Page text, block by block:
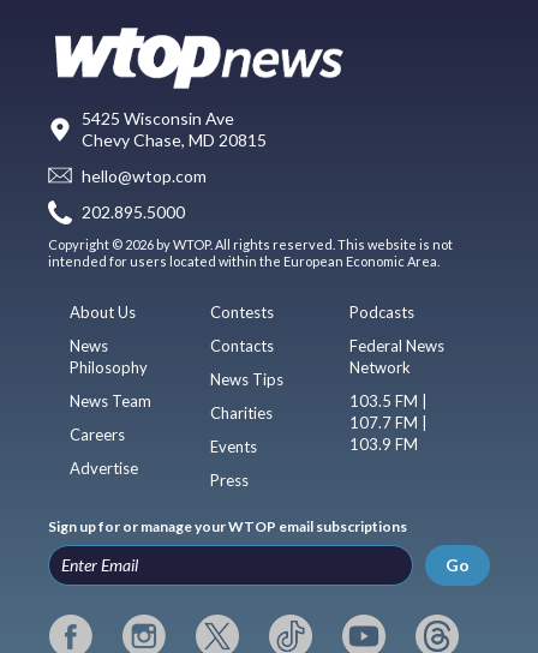
5425 Wisconsin Ave
Chevy Chase, MD 20815
hello@wtop.com
202.895.5000
Copyright © 2026 by WTOP. All rights reserved. This website is not
intended for users located within the European Economic Area.
About Us
News
Philosophy
News Team
Careers
Advertise
Contests
Contacts
News Tips
Charities
Events
Press
Podcasts
Federal News
Network
103.5 FM |
107.7 FM |
103.9 FM
Sign up for or manage your WTOP email subscriptions
Go